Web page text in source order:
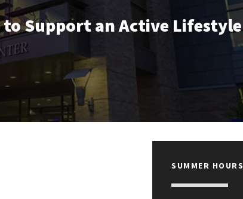
Support an Active Lifestyle
SUMMER HOURS